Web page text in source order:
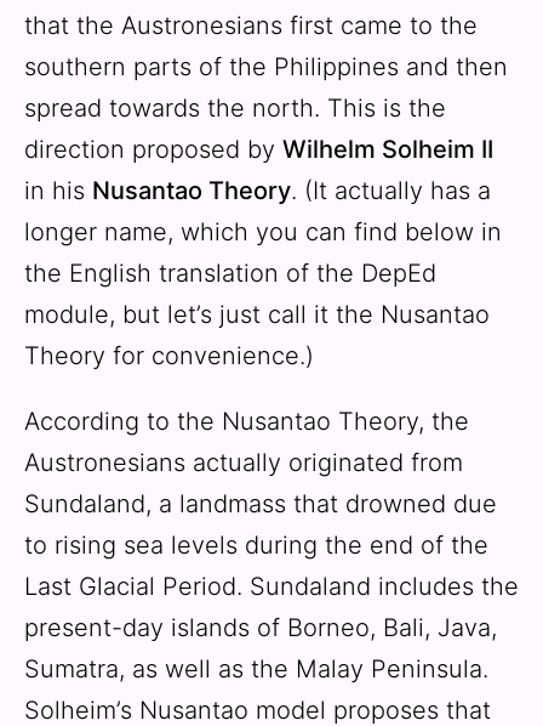
that the Austronesians first came to the
southern parts of the Philippines and then
spread towards the north. This is the
direction proposed by Wilhelm Solheim II
in his Nusantao Theory. (It actually has a
longer name, which you can find below in
the English translation of the DepEd
module, but let’s just call it the Nusantao
Theory for convenience.)
According to the Nusantao Theory, the
Austronesians actually originated from
Sundaland, a landmass that drowned due
to rising sea levels during the end of the
Last Glacial Period. Sundaland includes the
present-day islands of Borneo, Bali, Java,
Sumatra, as well as the Malay Peninsula.
Solheim’s Nusantao model proposes that